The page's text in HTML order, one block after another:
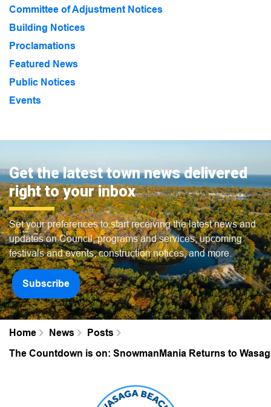
Committee of Adjustment Notices
Building Notices
Proclamations
Featured News
Public Notices
Events
Get the latest town news delivered
right to your inbox
Set your preferences to start receiving the latest news and
updates on Council, programs and services, upcoming
festivals and events, construction notices, and more.
Subscribe
Home News
Posts
The Countdown is on: SnowmanMania Returns to